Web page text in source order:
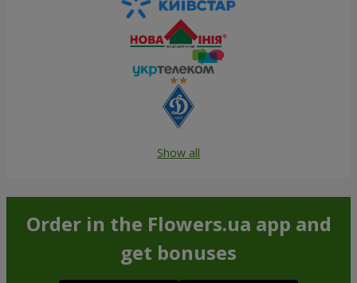
Show all
Order in the Flowers.ua app and
get bonuses